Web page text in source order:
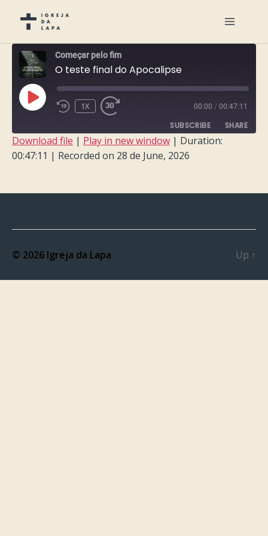
Começar pelo fim
O teste final do Apocalipse
PLAY
EPISODE
1X 00:00 / 00:47:11
SUBSCRIBE SHARE
SHARE
Download file | Play in new window | Duration:
00:47:11 | Recorded on 28 de June, 2026
© 2026 Igreja da Lapa Up ↑